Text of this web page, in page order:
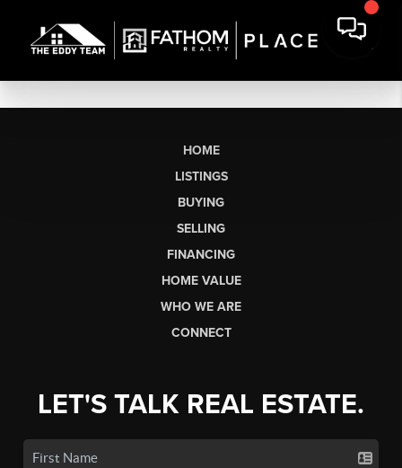
HOME
LISTINGS
BUYING
SELLING
FINANCING
HOME VALUE
WHO WE ARE
CONNECT
LET'S TALK REAL ESTATE.